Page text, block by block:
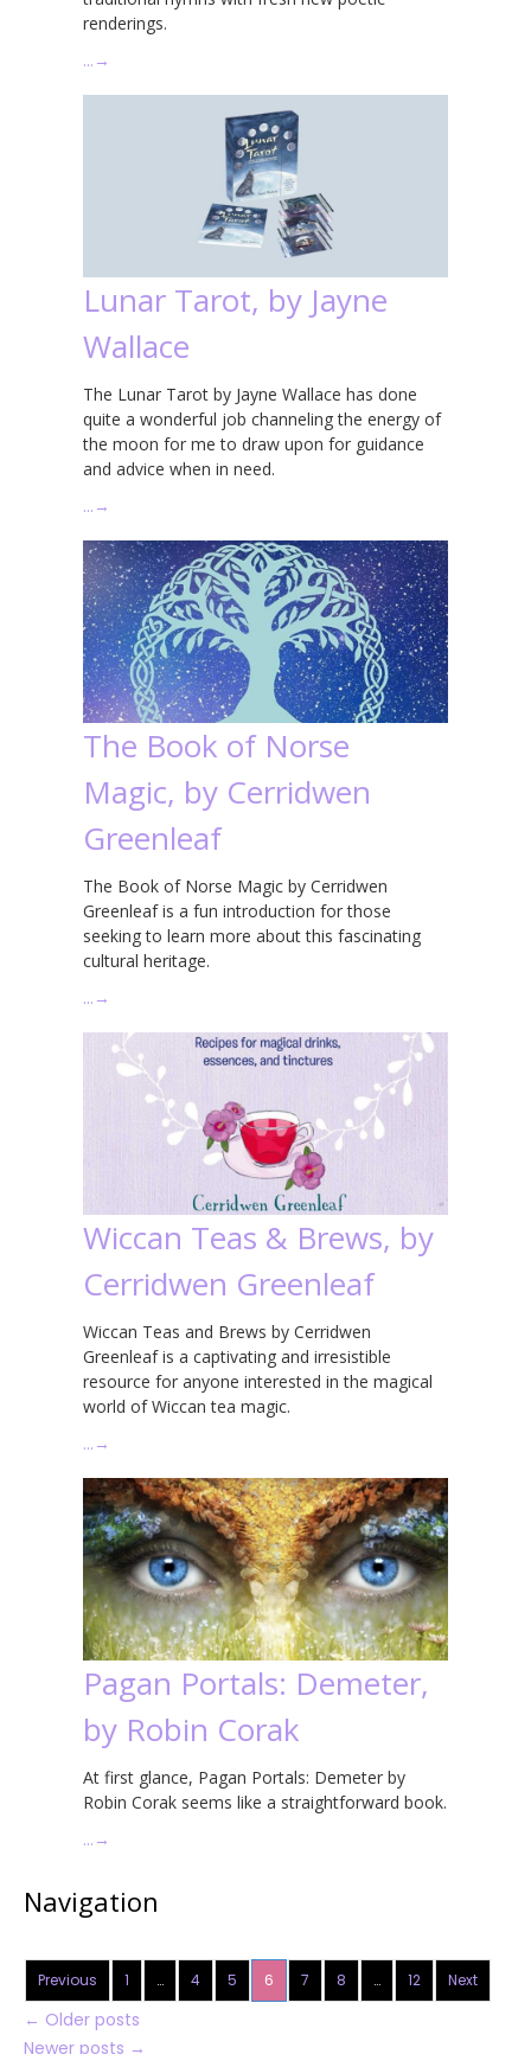
renderings.
… →
Lunar Tarot, by Jayne
Wallace
The Lunar Tarot by Jayne Wallace has done
quite a wonderful job channeling the energy of
the moon for me to draw upon for guidance
and advice when in need.
… →
The Book of Norse
Magic, by Cerridwen
Greenleaf
The Book of Norse Magic by Cerridwen
Greenleaf is a fun introduction for those
seeking to learn more about this fascinating
cultural heritage.
… →
Wiccan Teas & Brews, by
Cerridwen Greenleaf
Wiccan Teas and Brews by Cerridwen
Greenleaf is a captivating and irresistible
resource for anyone interested in the magical
world of Wiccan tea magic.
… →
Pagan Portals: Demeter,
by Robin Corak
At first glance, Pagan Portals: Demeter by
Robin Corak seems like a straightforward book.
… →
Navigation
Previous 1 … 4 5 6 7 8 … 12 Next
← Older posts
Newer posts →